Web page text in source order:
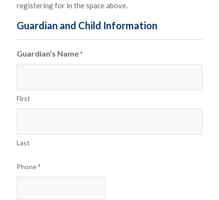
registering for in the space above.
Guardian and Child Information
Guardian's Name *
First
Last
Phone *